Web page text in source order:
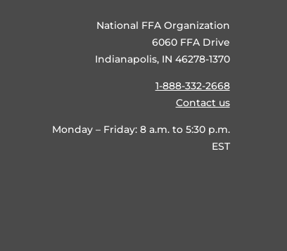
National FFA Organization
6060 FFA Drive
Indianapolis, IN 46278-1370
1-888-332-2668
Contact us
Monday – Friday: 8 a.m. to 5:30 p.m.
EST